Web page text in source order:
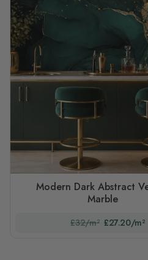
Modern Dark Abstract
Marble
£32/m² £27.20/m²